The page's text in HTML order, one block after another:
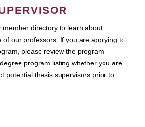
member directory to learn about
of our professors. If you are applying to
please review the program
program listing whether you are
potential thesis supervisors prior to